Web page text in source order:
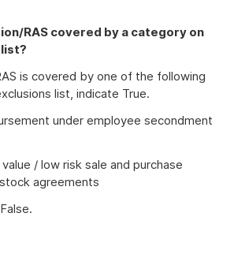
RAS covered by a category on
is covered by one of the following
list, indicate True.
under employee secondment
/ low risk sale and purchase
agreements